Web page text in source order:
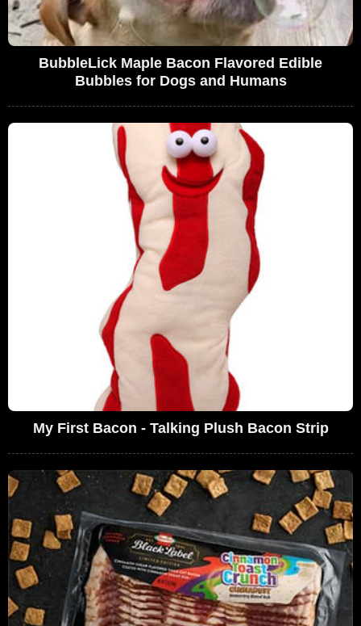
BubbleLick Maple Bacon Flavored Edible
Bubbles for Dogs and Humans
My First Bacon - Talking Plush Bacon Strip